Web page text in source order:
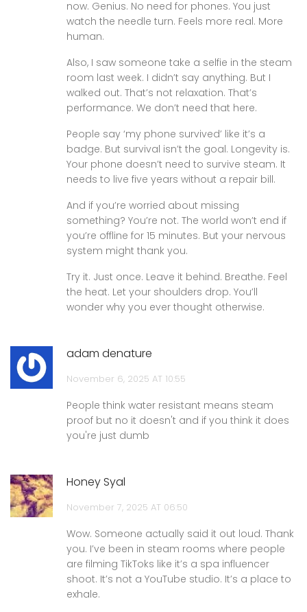
now. Genius. No need for phones. You just
watch the needle turn. Feels more real. More
human.
Also, I saw someone take a selfie in the steam
room last week. I didn’t say anything. But I
walked out. That’s not relaxation. That’s
performance. We don’t need that here.
People say ‘my phone survived’ like it’s a
badge. But survival isn’t the goal. Longevity is.
Your phone doesn’t need to survive steam. It
needs to live five years without a repair bill.
And if you’re worried about missing
something? You’re not. The world won’t end if
you’re offline for 15 minutes. But your nervous
system might thank you.
Try it. Just once. Leave it behind. Breathe. Feel
the heat. Let your shoulders drop. You’ll
wonder why you ever thought otherwise.
adam denature
November 6, 2025 AT 10:55
People think water resistant means steam
proof but no it doesn't and if you think it does
you're just dumb
Honey Syal
November 7, 2025 AT 06:50
Wow. Someone actually said it out loud. Thank
you. I’ve been in steam rooms where people
are filming TikToks like it’s a spa influencer
shoot. It’s not a YouTube studio. It’s a place to
exhale.